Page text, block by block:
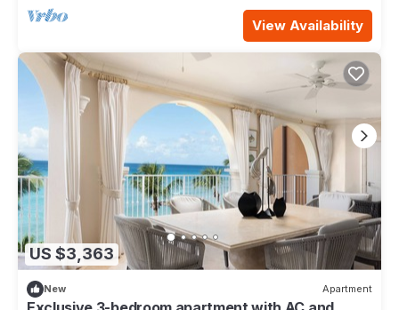
View Availability
US $3,363
New Apartment